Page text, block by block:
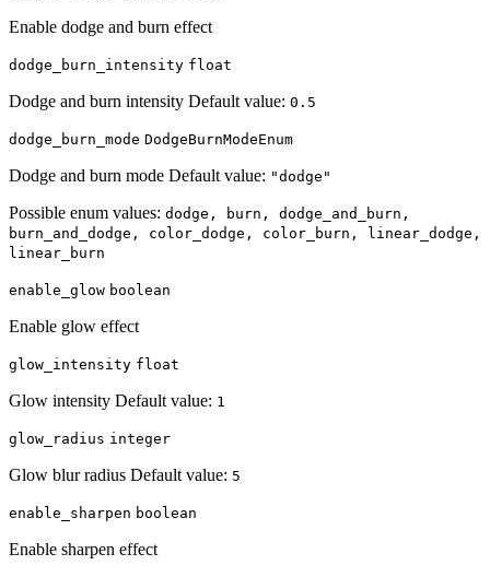
Enable dodge and burn effect
dodge_burn_intensity float
Dodge and burn intensity Default value: 0.5
dodge_burn_mode DodgeBurnModeEnum
Dodge and burn mode Default value: "dodge"
Possible enum values: dodge, burn, dodge_and_burn,
burn_and_dodge, color_dodge, color_burn, linear_dodge,
linear_burn
enable_glow boolean
Enable glow effect
glow_intensity float
Glow intensity Default value: 1
glow_radius integer
Glow blur radius Default value: 5
enable_sharpen boolean
Enable sharpen effect